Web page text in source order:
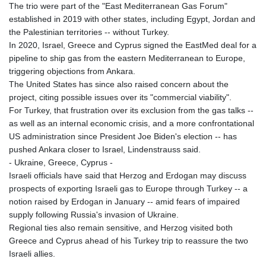
The trio were part of the "East Mediterranean Gas Forum"
established in 2019 with other states, including Egypt, Jordan and
the Palestinian territories -- without Turkey.
In 2020, Israel, Greece and Cyprus signed the EastMed deal for a
pipeline to ship gas from the eastern Mediterranean to Europe,
triggering objections from Ankara.
The United States has since also raised concern about the
project, citing possible issues over its "commercial viability".
For Turkey, that frustration over its exclusion from the gas talks --
as well as an internal economic crisis, and a more confrontational
US administration since President Joe Biden's election -- has
pushed Ankara closer to Israel, Lindenstrauss said.
- Ukraine, Greece, Cyprus -
Israeli officials have said that Herzog and Erdogan may discuss
prospects of exporting Israeli gas to Europe through Turkey -- a
notion raised by Erdogan in January -- amid fears of impaired
supply following Russia's invasion of Ukraine.
Regional ties also remain sensitive, and Herzog visited both
Greece and Cyprus ahead of his Turkey trip to reassure the two
Israeli allies.